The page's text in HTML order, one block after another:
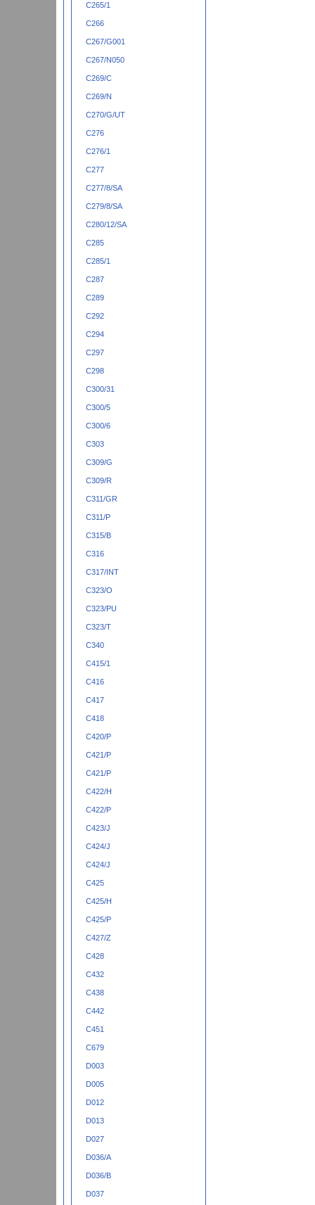
C265/1
C266
C267/G001
C267/N050
C269/C
C269/N
C270/G/UT
C276
C276/1
C277
C277/8/SA
C279/8/SA
C280/12/SA
C285
C285/1
C287
C289
C292
C294
C297
C298
C300/31
C300/5
C300/6
C303
C309/G
C309/R
C311/GR
C311/P
C315/B
C316
C317/INT
C323/O
C323/PU
C323/T
C340
C415/1
C416
C417
C418
C420/P
C421/P
C421/P
C422/H
C422/P
C423/J
C424/J
C424/J
C425
C425/H
C425/P
C427/Z
C428
C432
C438
C442
C451
C679
D003
D005
D012
D013
D027
D036/A
D036/B
D037